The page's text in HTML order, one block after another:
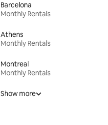
Barcelona
Monthly Rentals
Athens
Monthly Rentals
Montreal
Monthly Rentals
Show more